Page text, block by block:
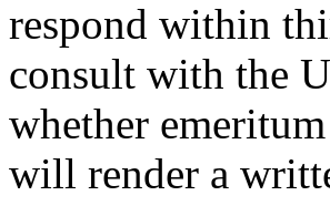
respond within
consult with the
whether
will render a